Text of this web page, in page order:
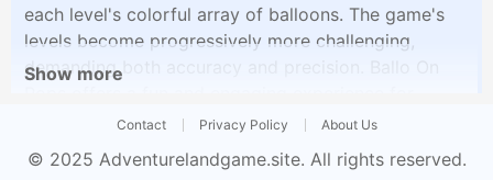
each level's colorful array of balloons. The game's
levels become progressively more challenging,
demanding both accuracy and precision. Ballo On
players looking to test their aim and reflexes.
Show more
Contact Privacy Policy About Us
© 2025 Adventurelandgame.site. All rights reserved.